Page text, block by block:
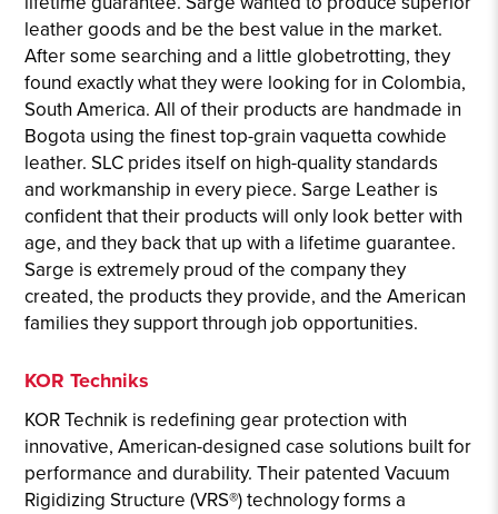
leather goods and be the best value in the market.
After some searching and a little globetrotting, they
found exactly what they were looking for in Colombia,
South America. All of their products are handmade in
Bogota using the finest top-grain vaquetta cowhide
leather. SLC prides itself on high-quality standards
and workmanship in every piece. Sarge Leather is
confident that their products will only look better with
age, and they back that up with a lifetime guarantee.
Sarge is extremely proud of the company they
created, the products they provide, and the American
families they support through job opportunities.
KOR Techniks
KOR Technik is redefining gear protection with
innovative, American-designed case solutions built for
performance and durability. Their patented Vacuum
Rigidizing Structure (VRS®) technology forms a